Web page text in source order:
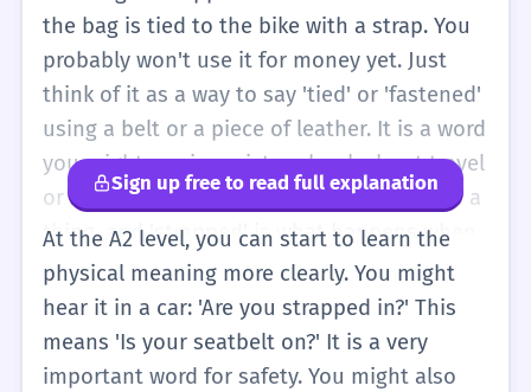
the bag is tied to the bike with a strap. You
probably won't use it for money yet. Just
think of it as a way to say 'tied' or 'fastened'
using a belt or a piece of leather. It is a word
you might see in a picture book about travel
or safety. You should know that a 'strap' is a
thing, and 'strapped' is what happens when
you use that thing. It is not a very common
word for beginners, but it is useful for
talking about backpacks or car seats.
Remember: Strapped = Tied with a belt.
Sign up free to read full explanation
At the A2 level, you can start to learn the
physical meaning more clearly. You might
hear it in a car: 'Are you strapped in?' This
means 'Is your seatbelt on?' It is a very
important word for safety. You might also